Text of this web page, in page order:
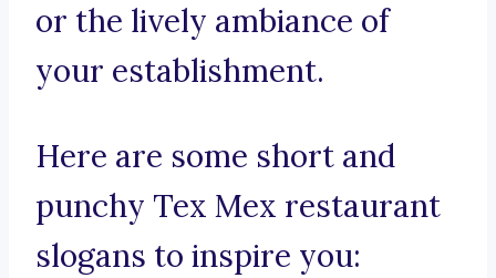
or the lively ambiance of
your establishment.
Here are some short and
punchy Tex Mex restaurant
slogans to inspire you: